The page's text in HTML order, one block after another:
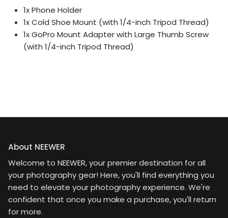
1x Phone Holder
1x Cold Shoe Mount (with 1/4-inch Tripod Thread)
1x GoPro Mount Adapter with Large Thumb Screw
(with 1/4-inch Tripod Thread)
About NEEWER
Welcome to NEEWER, your premier destination for all
your photography gear! Here, you'll find everything you
need to elevate your photography experience. We're
confident that once you make a purchase, you'll return
for more.